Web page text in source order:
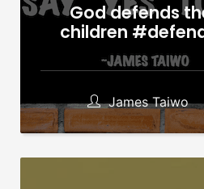
God defends
children
James Taiwo